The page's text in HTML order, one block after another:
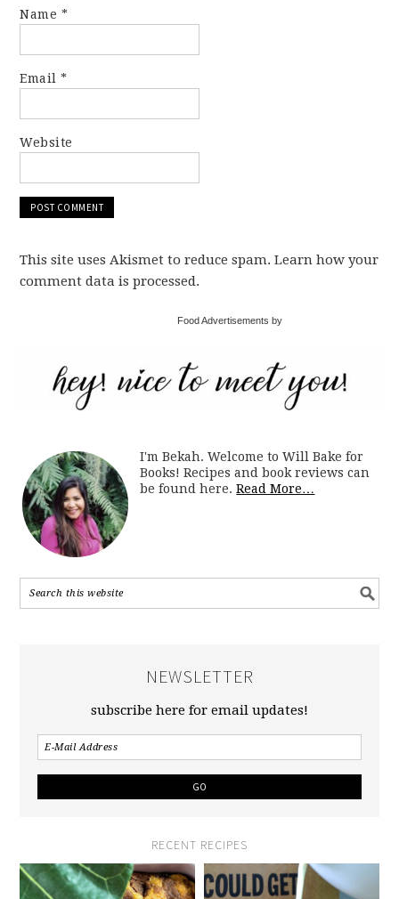
Name *
Email*
Website
This site uses Akismet to reduce spam. Learn how your
comment data is processed.
Food Advertisements by
I'm Bekah. Welcome to Will Bake for
Books! Recipes and book reviews can
be found here.Read More…
NEWSLETTER
subscribe here for email updates!
RECENT RECIPES